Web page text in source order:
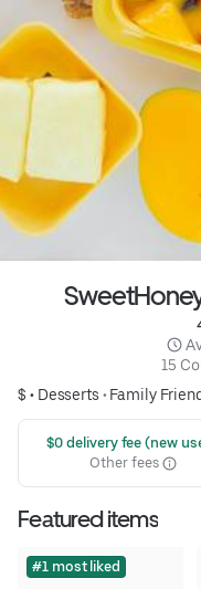
15
$ • Desserts • Family
$0 delivery fee (new
Other fees
Featured items
#1 most liked